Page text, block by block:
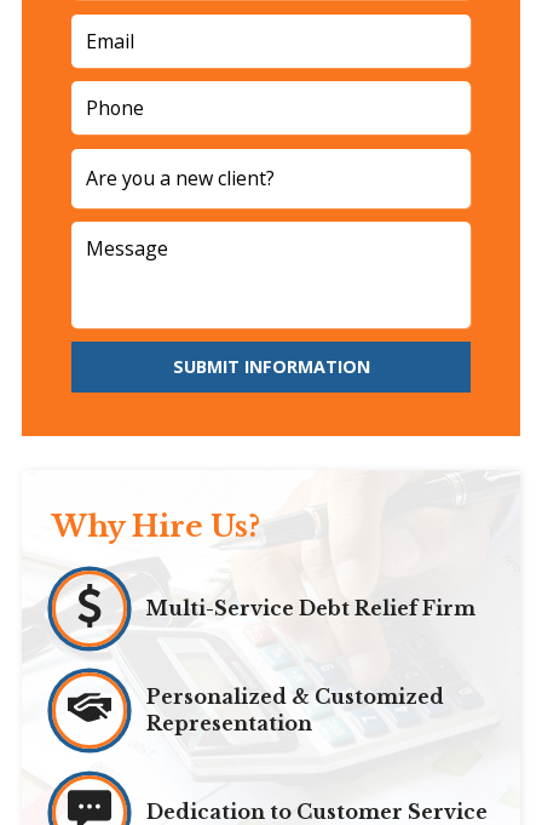
SUBMIT INFORMATION
Why Hire Us?
Multi-Service Debt Relief Firm
Personalized & Customized
Representation
Dedication to Customer Service